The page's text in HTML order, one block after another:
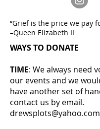
“Grief is the price we pay
–Queen Elizabeth II
WAYS TO DONATE
TIME: We always need
our events and we
have another set of
contact us by email.
drewsplots@yahoo.com